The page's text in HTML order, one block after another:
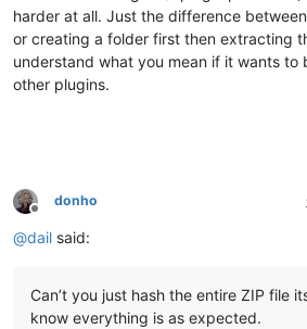
harder at all. Just the difference
or creating a folder first then extracting
understand what you mean if it wants to
other plugins.
Offline
donho
@dail said:
Can’t you just hash the entire ZIP file
know everything is as expected.